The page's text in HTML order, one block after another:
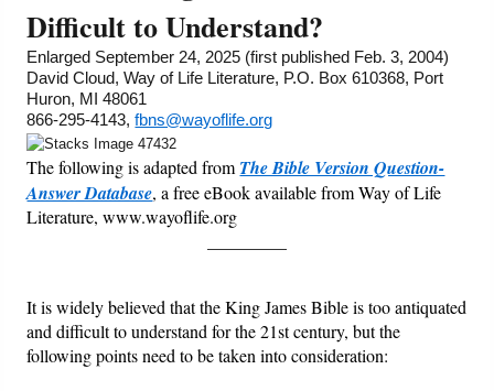
Cart
Ordering Information
Books
Videos
Audio
O Timothy
Difficult to Understand?
Enlarged September 24, 2025 (first published Feb. 3, 2004)
David Cloud, Way of Life Literature, P.O. Box 610368, Port
Huron, MI 48061
866-295-4143,fbns@wayoflife.org
The following is adapted from The Bible Version Question-
Answer Database, a free eBook available from Way of Life
Literature, www.wayoflife.org
It is widely believed that the King James Bible is too antiquated
and difficult to understand for the 21st century, but the
following points need to be taken into consideration: